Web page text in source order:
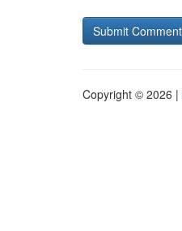
Copyright © 2026 |